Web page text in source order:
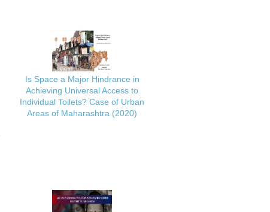
Is Space a Major Hindrance in
Achieving Universal Access to
Individual Toilets? Case of Urban
Areas of Maharashtra (2020)